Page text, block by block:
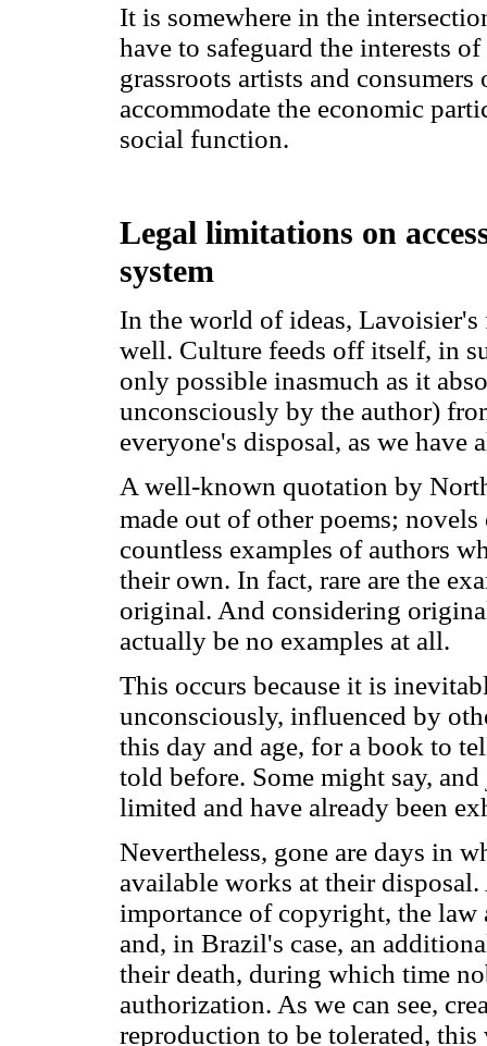
It is somewhere in the
have to safeguard the interests
grassroots artists and
accommodate the economic
social function.
Legal limitations on
system
In the world of ideas,
well. Culture feeds off itself, in
only possible inasmuch as it
unconsciously by the author)
everyone's disposal, as we have
A well-known quotation by
made out of other poems;
countless examples of authors
their own. In fact, rare are the
original. And considering
actually be no examples at all.
This occurs because it is
unconsciously, influenced by
this day and age, for a book to
told before. Some might say,
limited and have already been
Nevertheless, gone are days in
available works at their
importance of copyright, the
and, in Brazil's case, an
their death, during which time
authorization. As we can see,
reproduction to be tolerated,